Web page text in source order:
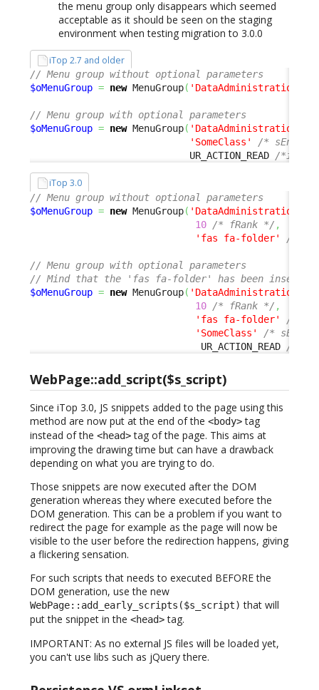
the menu group only disappears which seemed
acceptable as it should be seen on the staging
environment when testing migration to 3.0.0
iTop 2.7 and older
// Menu group without optional parameters
$oMenuGroup = new MenuGroup( 'DataAdministration'
// Menu group with optional parameters
$oMenuGroup = new MenuGroup( 'DataAdministration'
'SomeClass'
/*
                            UR_ACTION_READ
/
iTop 3.0
// Menu group without optional parameters
$oMenuGroup = new MenuGroup( 'DataAdministration'
10 /* fRank */ ,
'fas fa-folder'
/*
// Menu group with optional parameters
// Mind that the 'fas fa-folder' has been
$oMenuGroup = new MenuGroup( 'DataAdministration'
10 /* fRank */ ,
'fas fa-folder'
/*
'SomeClass'
/*
                              UR_ACTION_READ
/
WebPage::add_script($s_script)
Since iTop 3.0, JS snippets added to the page using this
method are now put at the end of the <body>tag
instead of the <head>tag of the page. This aims at
improving the drawing time but can have a drawback
depending on what you are trying to do.
Those snippets are now executed after the DOM
generation whereas they where executed before the
DOM generation. This can be a problem if you want to
redirect the page for example as the page will now be
visible to the user before the redirection happens, giving
a flickering sensation.
For such scripts that needs to executed BEFORE the
DOM generation, use the new
WebPage::add_early_scripts($s_script) that will
put the snippet in the <head>tag.
IMPORTANT: As no external JS files will be loaded yet,
you can't use libs such as jQuery there.